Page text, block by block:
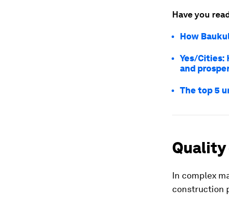
Have you
How
Yes/Cities:
and
The top 5
Quality
In complex
construction